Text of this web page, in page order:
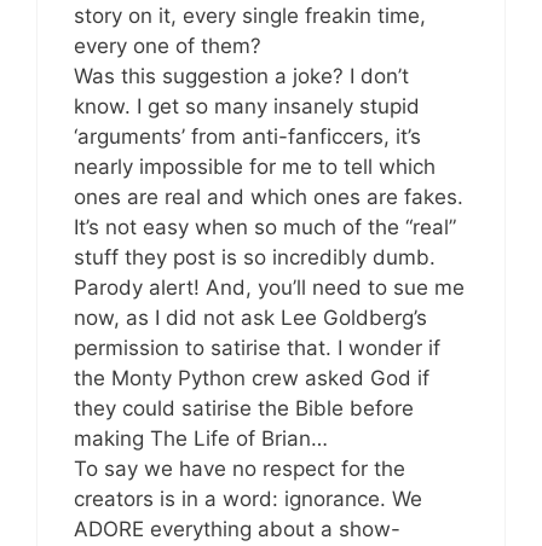
story on it, every single freakin time,
every one of them?
Was this suggestion a joke? I don’t
know. I get so many insanely stupid
‘arguments’ from anti-fanficcers, it’s
nearly impossible for me to tell which
ones are real and which ones are fakes.
It’s not easy when so much of the “real”
stuff they post is so incredibly dumb.
Parody alert! And, you’ll need to sue me
now, as I did not ask Lee Goldberg’s
permission to satirise that. I wonder if
the Monty Python crew asked God if
they could satirise the Bible before
making The Life of Brian…
To say we have no respect for the
creators is in a word: ignorance. We
ADORE everything about a show-